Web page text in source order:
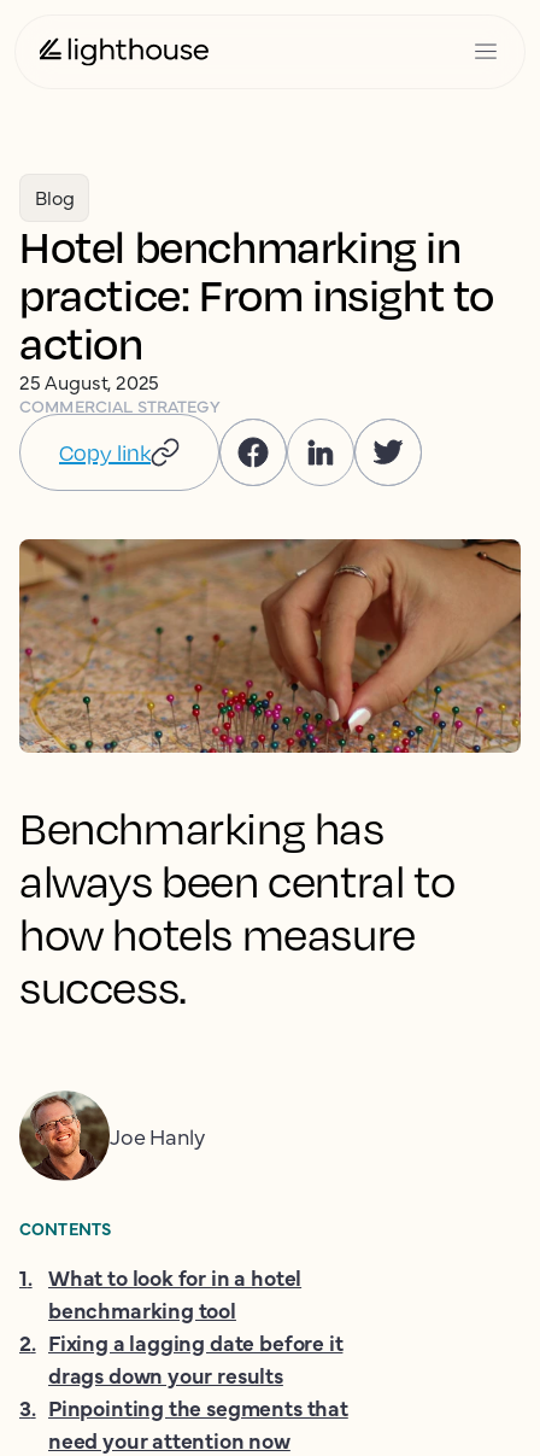
Blog
Hotel benchmarking in
practice: From insight to
action
25 August, 2025
COMMERCIAL STRATEGY
Copy link
Benchmarking has
always been central to
how hotels measure
success.
Joe Hanly
CONTENTS
1. What to look for in a hotel
benchmarking tool
2. Fixing a lagging date before it
drags down your results
3. Pinpointing the segments that
need your attention now